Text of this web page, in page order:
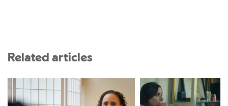
Related articles